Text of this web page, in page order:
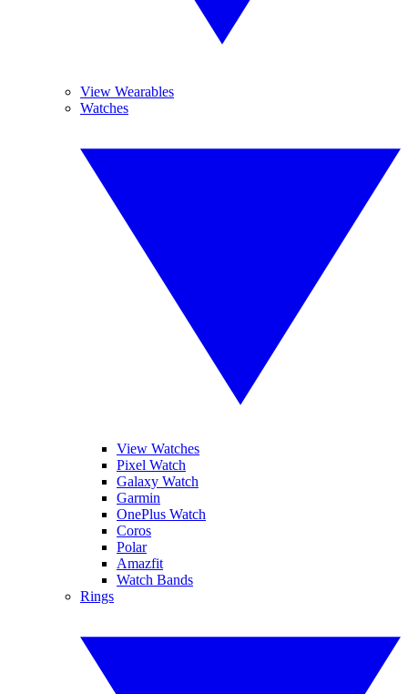
View Wearables
Watches
View Watches
Pixel Watch
Galaxy Watch
Garmin
OnePlus Watch
Coros
Polar
Amazfit
Watch Bands
Rings